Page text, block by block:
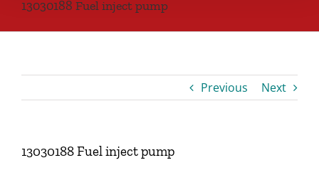
13030188 Fuel inject pump
Previous Next
13030188 Fuel inject pump